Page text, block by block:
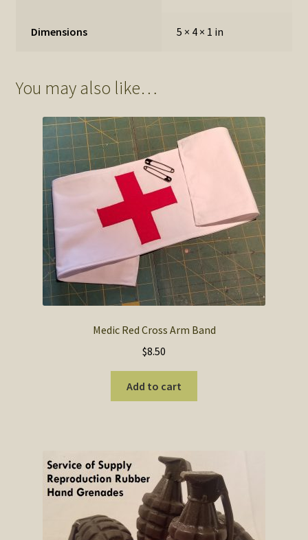
Dimensions 5 × 4 × 1 in
You may also like…
Medic Red Cross Arm Band
$8.50
Add to cart